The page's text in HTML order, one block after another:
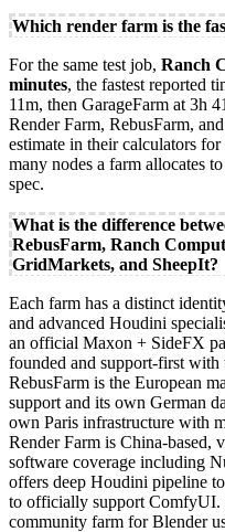
Which render farm is the
For the same test job, Ranch
minutes, the fastest reported
11m, then GarageFarm at 3h
Render Farm, RebusFarm,
estimate in their calculators
many nodes a farm allocates
spec.
What is the difference
RebusFarm, Ranch
GridMarkets, and SheepIt?
Each farm has a distinct
and advanced Houdini
an official Maxon + SideFX
founded and support-first
RebusFarm is the European
support and its own German
own Paris infrastructure with
Render Farm is China-based,
software coverage including
offers deep Houdini pipeline
to officially support ComfyUI.
community farm for Blender